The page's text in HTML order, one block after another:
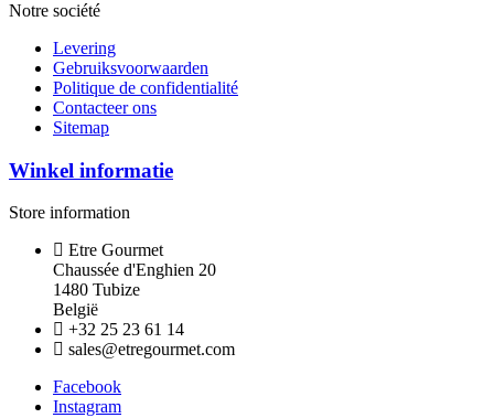
Notre société
Levering
Gebruiksvoorwaarden
Politique de confidentialité
Contacteer ons
Sitemap
Winkel informatie
Store information
Etre Gourmet
Chaussée d'Enghien 20
1480 Tubize
België
+32 25 23 61 14
sales@etregourmet.com
Facebook
Instagram